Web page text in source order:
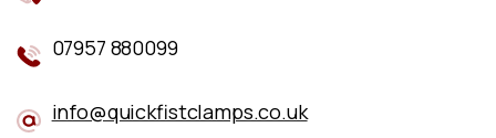
07957 880099
info@quickfistclamps.co.uk